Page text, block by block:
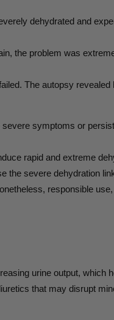
dehydrated and
the problem was
The autopsy
symptoms or
rapid and extreme
the severe dehydration
responsible
urine output, which
that may disrupt